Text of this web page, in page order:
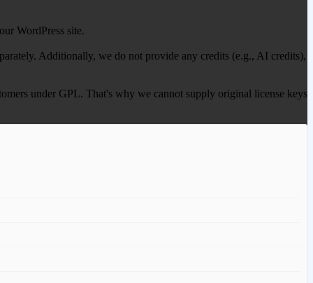
WordPress site.
Additionally, we do not provide any credits (e.g., AI credits),
under GPL. That's why we cannot supply original license keys